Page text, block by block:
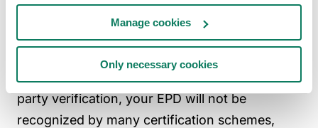
Manage cookies
Only necessary cookies
which defines EPDs, ISO 14025. Without third-
party verification, your EPD will not be
recognized by many certification schemes,